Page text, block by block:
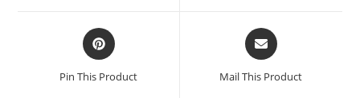
Pin This Product Mail This Product